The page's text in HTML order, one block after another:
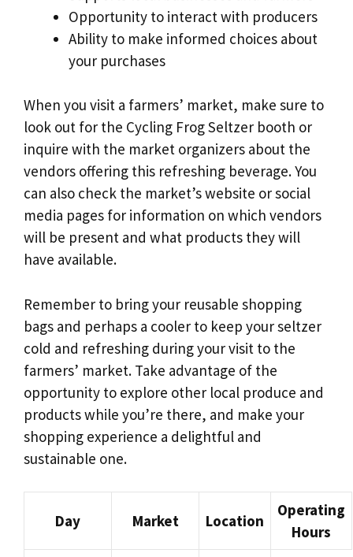
Opportunity to interact with producers
Ability to make informed choices about
your purchases
When you visit a farmers’ market, make sure to
look out for the Cycling Frog Seltzer booth or
inquire with the market organizers about the
vendors offering this refreshing beverage. You
can also check the market’s website or social
media pages for information on which vendors
will be present and what products they will
have available.
Remember to bring your reusable shopping
bags and perhaps a cooler to keep your seltzer
cold and refreshing during your visit to the
farmers’ market. Take advantage of the
opportunity to explore other local produce and
products while you’re there, and make your
shopping experience a delightful and
sustainable one.
Day Market Location
Operating
Hours